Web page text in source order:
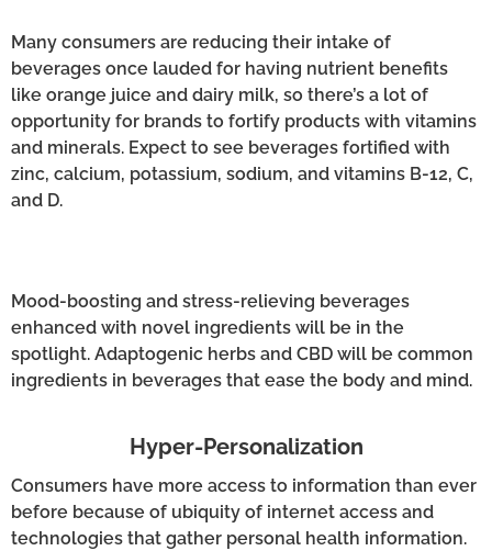
Many consumers are reducing their intake of
beverages once lauded for having nutrient benefits
like orange juice and dairy milk, so there’s a lot of
opportunity for brands to fortify products with vitamins
and minerals. Expect to see beverages fortified with
zinc, calcium, potassium, sodium, and vitamins B-12, C,
and D.
Mood-boosting and stress-relieving beverages
enhanced with novel ingredients will be in the
spotlight. Adaptogenic herbs and CBD will be common
ingredients in beverages that ease the body and mind.
Hyper-Personalization
Consumers have more access to information than ever
before because of ubiquity of internet access and
technologies that gather personal health information.